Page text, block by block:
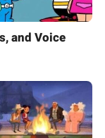
and Voice